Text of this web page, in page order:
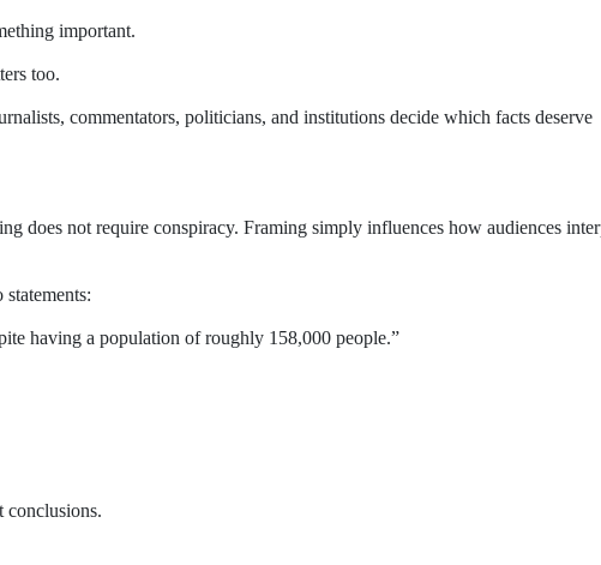
important.
too.
commentators, politicians, and institutions decide which facts deserve
does not require conspiracy. Framing simply influences how audiences
having a population of roughly 158,000 people.”
conclusions.